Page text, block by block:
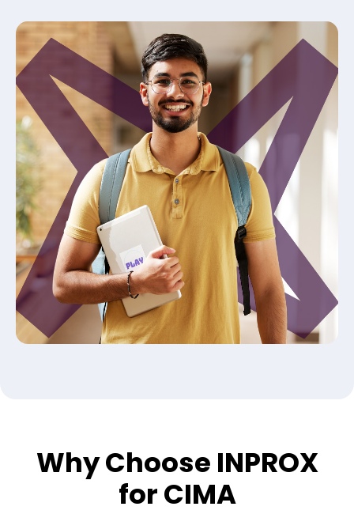
Why Choose INPROX
for CIMA